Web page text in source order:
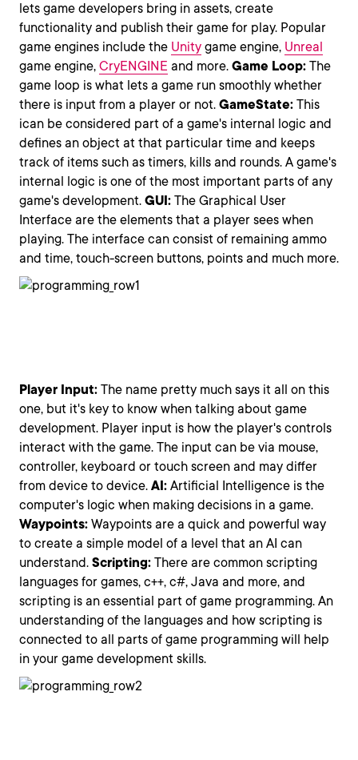
lets game developers bring in assets, create
functionality and publish their game for play. Popular
game engines include the Unity game engine, Unreal
game engine, CryENGINE and more. Game Loop: The
game loop is what lets a game run smoothly whether
there is input from a player or not. GameState: This
ican be considered part of a game's internal logic and
defines an object at that particular time and keeps
track of items such as timers, kills and rounds. A game's
internal logic is one of the most important parts of any
game's development. GUI: The Graphical User
Interface are the elements that a player sees when
playing. The interface can consist of remaining ammo
and time, touch-screen buttons, points and much more.
Player Input: The name pretty much says it all on this
one, but it's key to know when talking about game
development. Player input is how the player's controls
interact with the game. The input can be via mouse,
controller, keyboard or touch screen and may differ
from device to device. AI: Artificial Intelligence is the
computer's logic when making decisions in a game.
Waypoints: Waypoints are a quick and powerful way
to create a simple model of a level that an AI can
understand. Scripting: There are common scripting
languages for games, c++, c#, Java and more, and
scripting is an essential part of game programming. An
understanding of the languages and how scripting is
connected to all parts of game programming will help
in your game development skills.